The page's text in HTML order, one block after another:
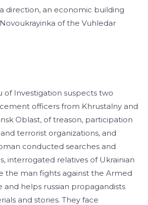
direction, an economic building
of the Vuhledar
of Investigation suspects two
officers from Khrustalny and
Oblast, of treason, participation
terrorist organizations, and
conducted searches and
interrogated relatives of Ukrainian
the man fights against the Armed
and helps russian propagandists
and stories. They face